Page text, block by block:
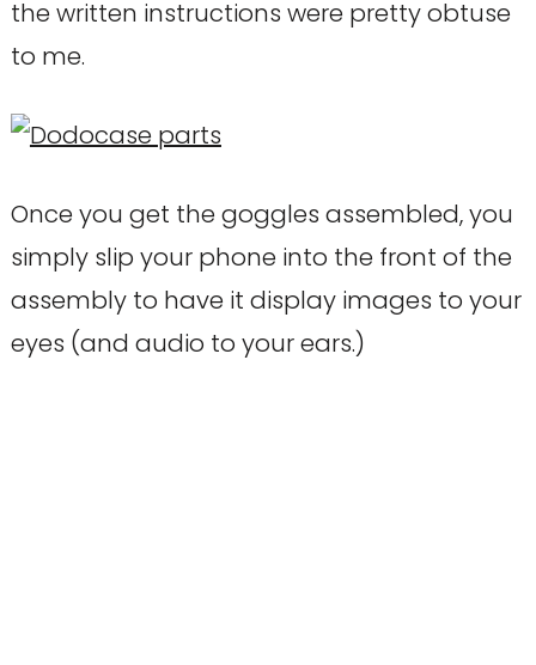
the written instructions were pretty obtuse
to me.
Once you get the goggles assembled, you
simply slip your phone into the front of the
assembly to have it display images to your
eyes (and audio to your ears.)